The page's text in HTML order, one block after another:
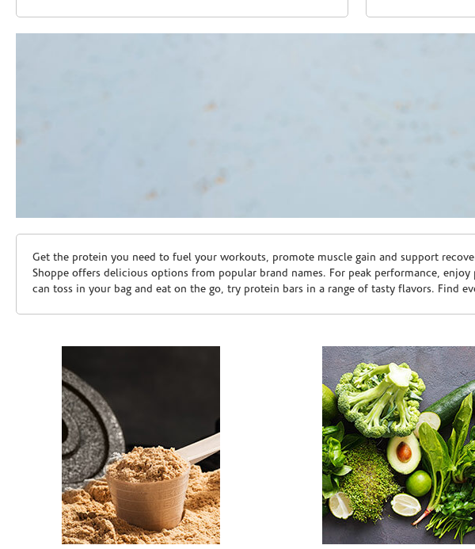
Skip link
Get the protein you need to fuel your workouts, promote muscle gain and support
Shoppe offers delicious options from popular brand names. For peak performance,
can toss in your bag and eat on the go, try protein bars in a range of tasty flavors. Find